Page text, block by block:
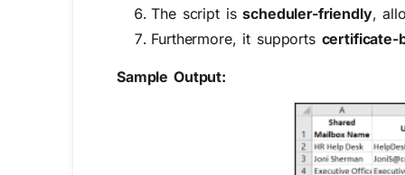
The script isscheduler-friendly,
Furthermore, it supports certificate-
Sample Output: